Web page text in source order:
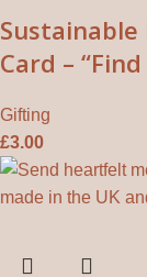
Card –
Gifting
£3.00